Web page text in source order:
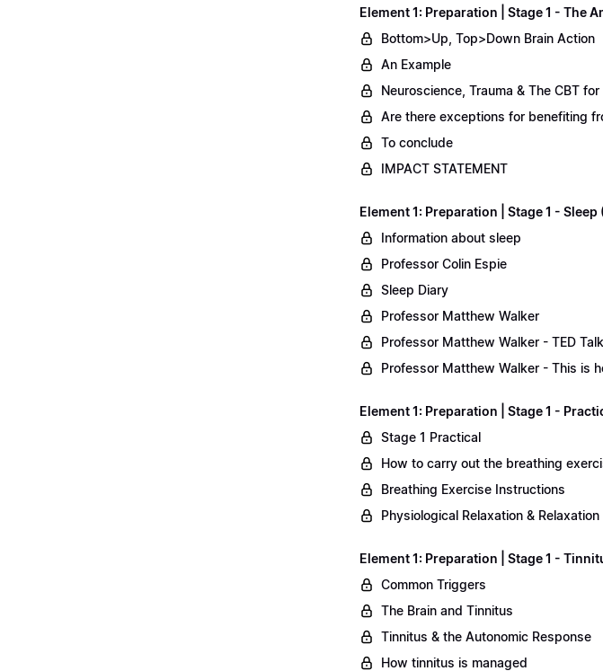
Element 1: Preparation | Stage 1 - The
Bottom>Up, Top>Down Brain Action
An Example
Neuroscience, Trauma & The CBT
Are there exceptions for benefiting
To conclude
IMPACT STATEMENT
Element 1: Preparation | Stage 1 -
Information about sleep
Professor Colin Espie
Sleep Diary
Professor Matthew Walker
Professor Matthew Walker - TED
Professor Matthew Walker - This is
Element 1: Preparation | Stage 1 -
Stage 1 Practical
How to carry out the breathing
Breathing Exercise Instructions
Physiological Relaxation & Relaxation
Element 1: Preparation | Stage 1 -
Common Triggers
The Brain and Tinnitus
Tinnitus & the Autonomic Response
How tinnitus is managed